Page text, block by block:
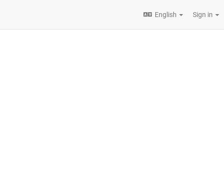
English Sign in